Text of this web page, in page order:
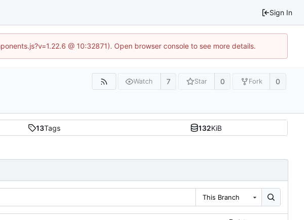
Sign In
@ 10:32871). Open browser console to see more details.
Watch 7 Star 0 Fork 0
13Tags 132KiB
This Branch